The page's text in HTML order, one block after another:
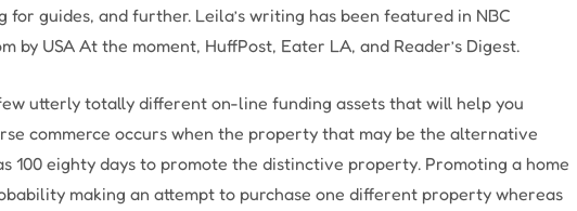
for guides, and further. Leila’s writing has been featured in NBC
by USA At the moment, HuffPost, Eater LA, and Reader’s Digest.
utterly totally different on-line funding assets that will help you
commerce occurs when the property that may be the alternative
100 eighty days to promote the distinctive property. Promoting a home
making an attempt to purchase one different property whereas